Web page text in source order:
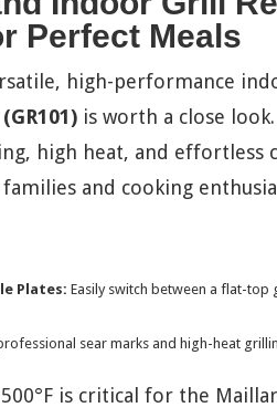
Perfect Meals
high-performance
is worth a close look.
high heat, and effortless
and cooking
Plates: Easily switch between a flat-
sear marks and high-heat
is critical for the